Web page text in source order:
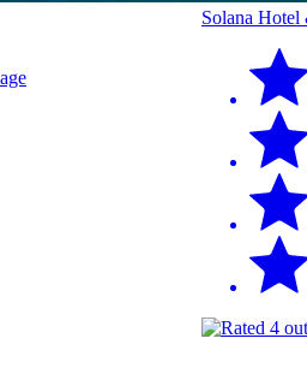
Solana Hotel